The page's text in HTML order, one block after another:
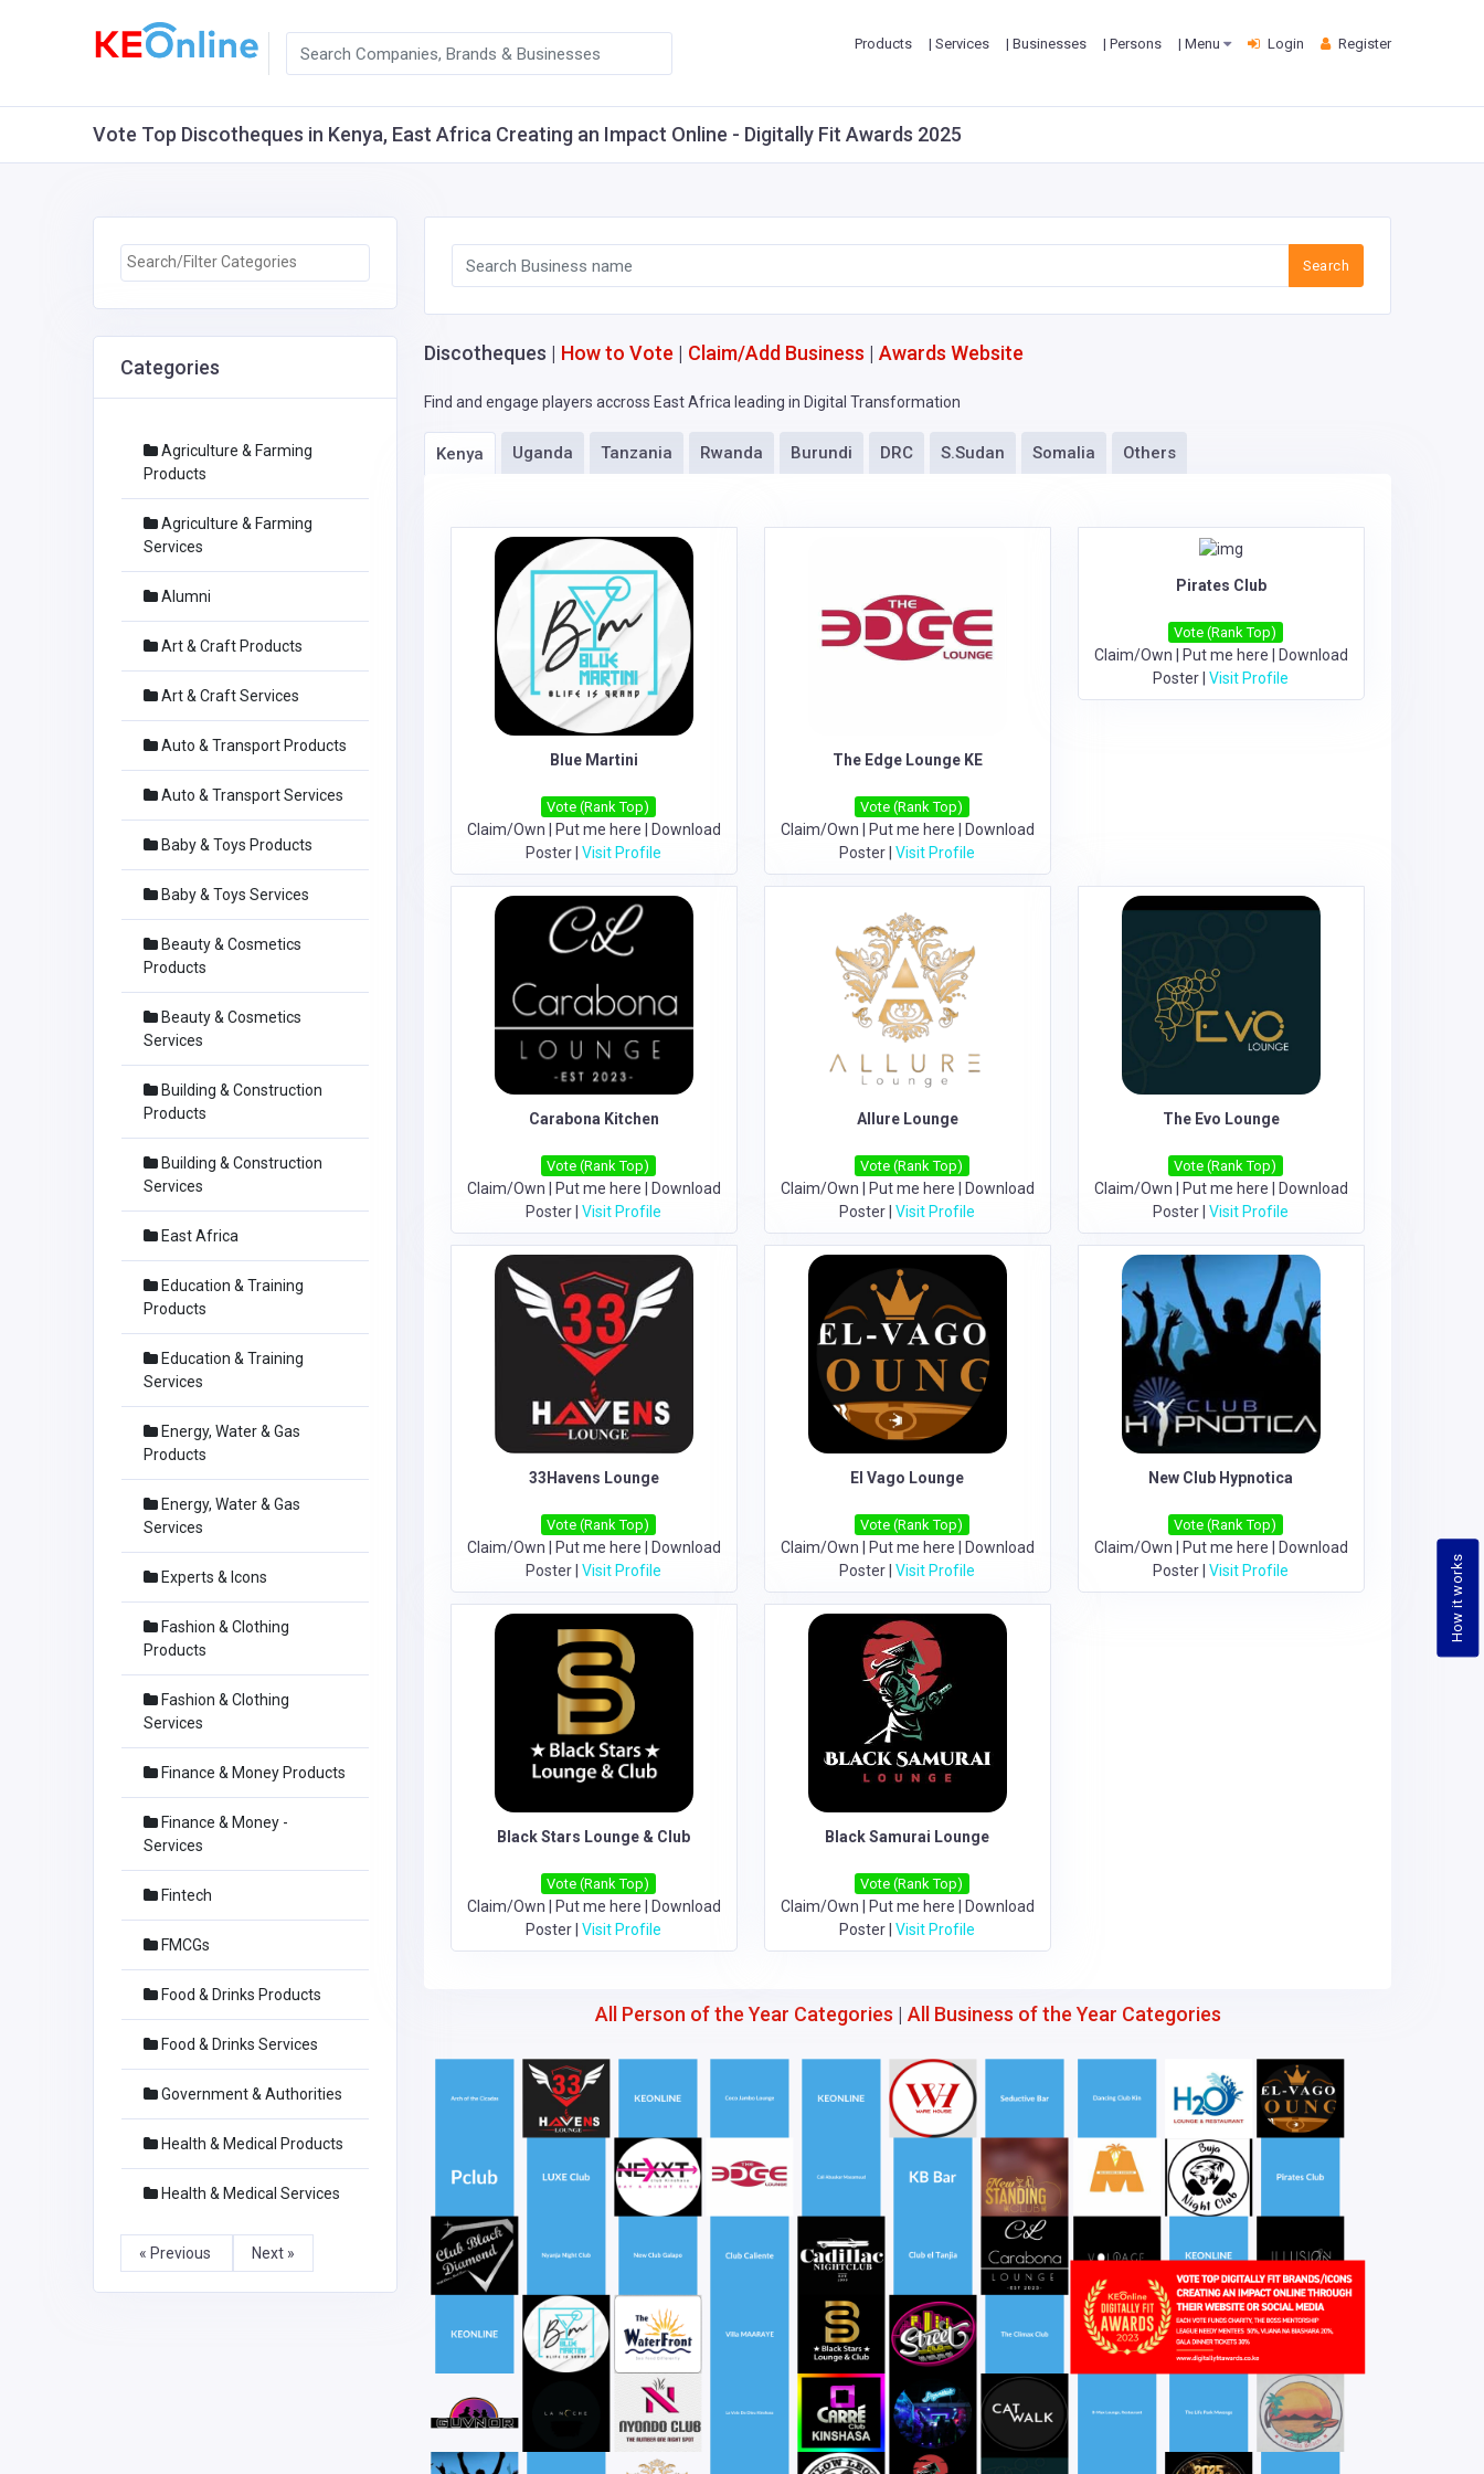
How it works
Products | Services | Businesses | Persons | Menu Login Register
Vote Top Discotheques in Kenya, East Africa Creating an Impact Online - Digitally Fit Awards 2025
Categories
Agriculture & Farming
Products
Agriculture & Farming
Services
Alumni
Art & Craft Products
Art & Craft Services
Auto & Transport Products
Auto & Transport Services
Baby & Toys Products
Baby & Toys Services
Beauty & Cosmetics
Products
Beauty & Cosmetics
Services
Building & Construction
Products
Building & Construction
Services
East Africa
Education & Training
Products
Education & Training
Services
Energy, Water & Gas
Products
Energy, Water & Gas
Services
Experts & Icons
Fashion & Clothing
Products
Fashion & Clothing
Services
Finance & Money Products
Finance & Money -
Services
Fintech
FMCGs
Food & Drinks Products
Food & Drinks Services
Government & Authorities
Health & Medical Products
Health & Medical Services
« Previous Next »
Search
Discotheques | How to Vote | Claim/Add Business | Awards Website
Find and engage players accross East Africa leading in Digital Transformation
Kenya Uganda Tanzania Rwanda Burundi DRC S.Sudan Somalia Others
Blue Martini
Vote (Rank Top)
Claim/Own Put me here
Download
Poster |Visit Profile
The Edge Lounge KE
Vote (Rank Top)
Claim/Own Put me here
Download
Poster |Visit Profile
Pirates Club
Vote (Rank Top)
Claim/Own Put me here
Download
Poster |Visit Profile
Carabona Kitchen
Vote (Rank Top)
Claim/Own Put me here
Download
Poster |Visit Profile
Allure Lounge
Vote (Rank Top)
Claim/Own Put me here
Download
Poster |Visit Profile
The Evo Lounge
Vote (Rank Top)
Claim/Own Put me here
Download
Poster |Visit Profile
33Havens Lounge
Vote (Rank Top)
Claim/Own Put me here
Download
Poster |Visit Profile
El Vago Lounge
Vote (Rank Top)
Claim/Own Put me here
Download
Poster |Visit Profile
New Club Hypnotica
Vote (Rank Top)
Claim/Own Put me here
Download
Poster |Visit Profile
Black Stars Lounge & Club
Vote (Rank Top)
Claim/Own Put me here
Download
Poster |Visit Profile
Black Samurai Lounge
Vote (Rank Top)
Claim/Own Put me here
Download
Poster |Visit Profile
All Person of the Year Categories | All Business of the Year Categories